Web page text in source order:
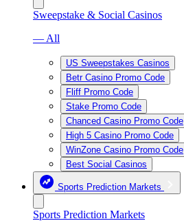
Sweepstake & Social Casinos
— All
US Sweepstakes Casinos
Betr Casino Promo Code
Fliff Promo Code
Stake Promo Code
Chanced Casino Promo Code
High 5 Casino Promo Code
WinZone Casino Promo Code
Best Social Casinos
Sports Prediction Markets
Sports Prediction Markets